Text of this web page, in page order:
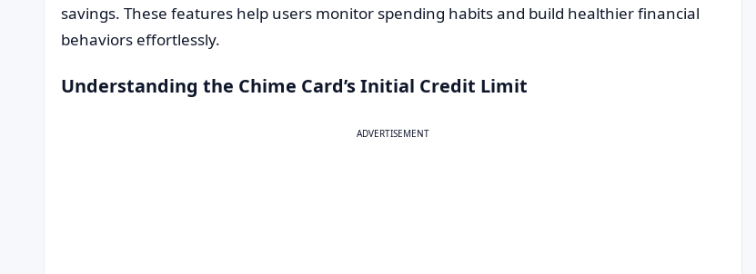
savings. These features help users monitor spending habits and build healthier financial
behaviors effortlessly.
Understanding the Chime Card’s Initial Credit Limit
ADVERTISEMENT